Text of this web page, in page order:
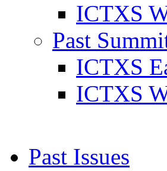
ICTXS
Past
ICTXS
ICTXS
Past Issues